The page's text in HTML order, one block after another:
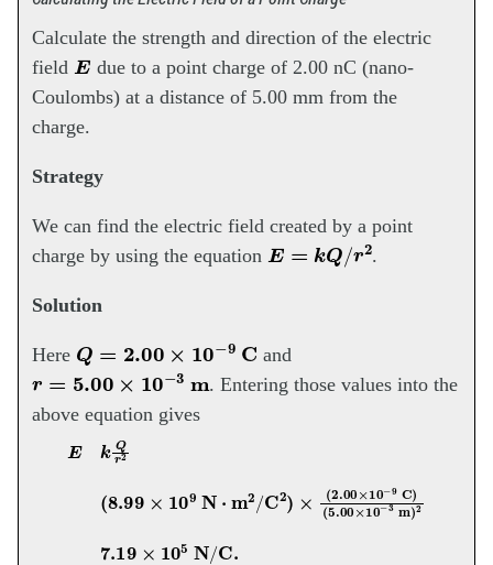
Calculate the strength and direction of the electric
field E due to a point charge of 2.00 nC (nano-
Coulombs) at a distance of 5.00 mm from the
charge.
Strategy
We can find the electric field created by a point
charge by using the equation E= / 2 .
Solution
Here Q= 2.00 ×10 C
and
5.00 ×10 m
. Entering those values into the
above equation gives
E 109N 2 C2)× 2.00× 10−9C)
10−3 27.19× N/C.